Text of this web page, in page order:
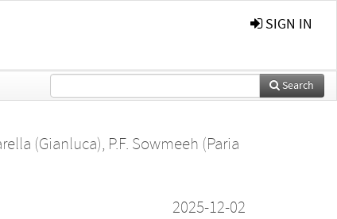
SIGN IN
Search
(Gianluca), P.F. Sowmeeh (Paria
2025-12-02